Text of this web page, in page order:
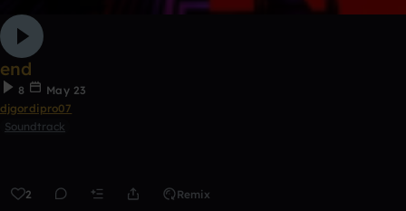
end
8
May 23
djgordipro07
Soundtrack
2 Remix